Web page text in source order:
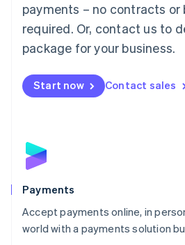
payments – no contracts or
required. Or, contact us to
package for your business.
Start now Contact sales
Payments
Accept payments online, in
world with a payments solution
English简体中文
Malta
English
Mexico
Netherlands
NederlandsEnglish
English
Poland
Portugal
PortuguêsEnglish
Romania